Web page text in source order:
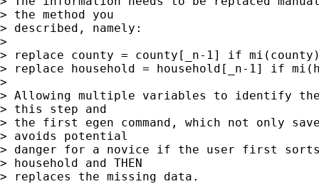
> the method you
> described, namely:
>
> replace county = county[_n-1] if
> replace household = household[_n-1] if
>
> Allowing multiple variables to identify
> this step and
> the first egen command, which not only
> avoids potential
> danger for a novice if the user first
> household and THEN
> replaces the missing data.